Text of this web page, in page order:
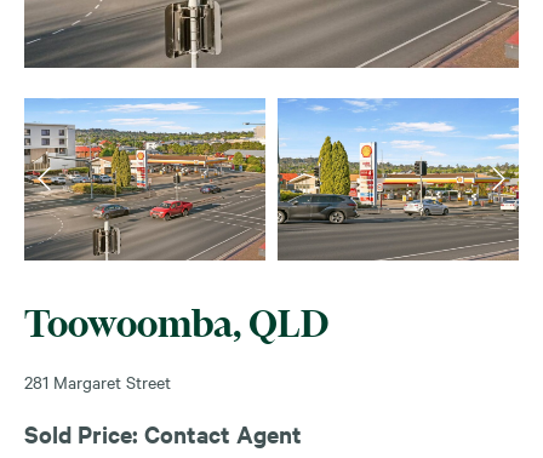
Toowoomba, QLD
281 Margaret Street
Sold Price: Contact Agent